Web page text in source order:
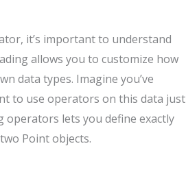
it’s important to understand
allows you to customize how
data types. Imagine you’ve
to use operators on this data just
operators lets you define exactly
Point objects.